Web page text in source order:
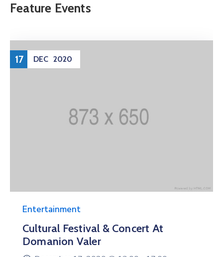
Feature Events
17 DEC 2020
Entertainment
Cultural Festival & Concert At
Domanion Valer